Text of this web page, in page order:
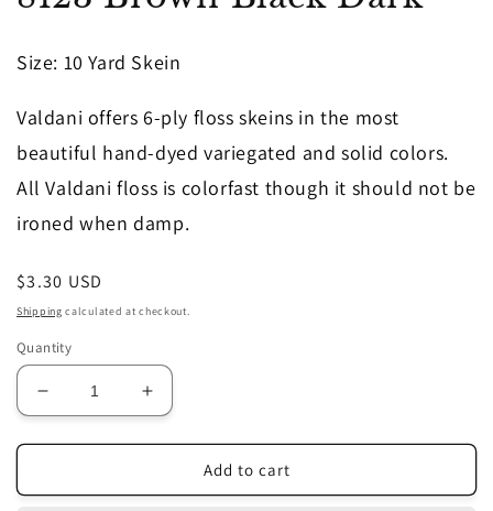
in
Size: 10 Yard Skein
Valdani offers 6-ply floss skeins in the most
beautiful hand-dyed variegated and solid colors.
All Valdani floss is colorfast though it should not be
ironed when damp.
Regular
price
$3.30 USD
Shipping calculated at checkout.
Quantity
Decrease
quantity
for
Brown
Increase
quantity
for
Brown
Add to cart